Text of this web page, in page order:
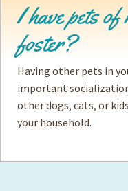
Become aFoster
How toAdopt
Donate
How toHelp
I have pets
foster?
Having other pets in
important
other dogs, cats, or
your household.